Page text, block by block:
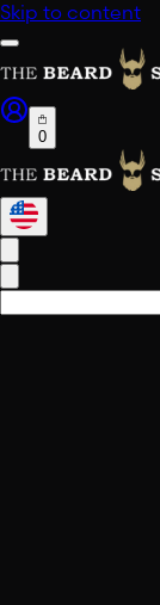
Skip to content
0